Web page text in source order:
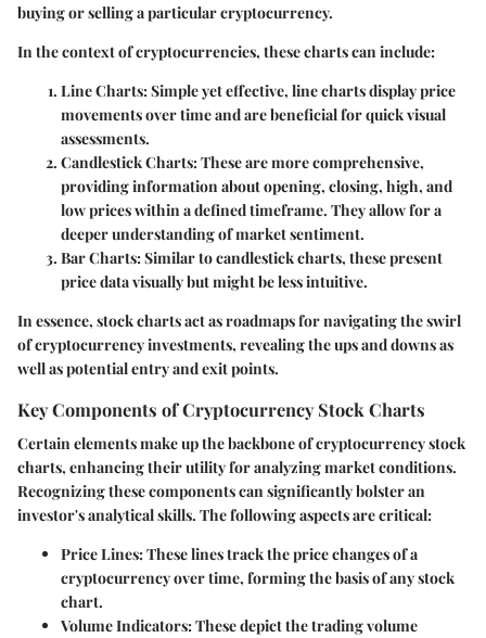
buying or selling a particular cryptocurrency.
In the context of cryptocurrencies, these charts can include:
Line Charts: Simple yet effective, line charts display price
movements over time and are beneficial for quick visual
assessments.
Candlestick Charts: These are more comprehensive,
providing information about opening, closing, high, and
low prices within a defined timeframe. They allow for a
deeper understanding of market sentiment.
Bar Charts: Similar to candlestick charts, these present
price data visually but might be less intuitive.
In essence, stock charts act as roadmaps for navigating the swirl
of cryptocurrency investments, revealing the ups and downs as
well as potential entry and exit points.
Key Components of Cryptocurrency Stock Charts
Certain elements make up the backbone of cryptocurrency stock
charts, enhancing their utility for analyzing market conditions.
Recognizing these components can significantly bolster an
investor's analytical skills. The following aspects are critical:
Price Lines: These lines track the price changes of a
cryptocurrency over time, forming the basis of any stock
chart.
Volume Indicators: These depict the trading volume